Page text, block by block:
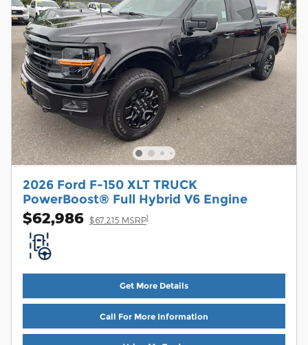
2026 Ford F-150 XLT TRUCK
PowerBoost® Full Hybrid V6 Engine
$62,986 $67,215 MSRP1
Get More Details
Call For More Information